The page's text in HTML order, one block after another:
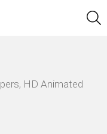
HD Animated